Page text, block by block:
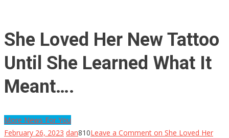
She Loved Her New Tattoo
Until She Learned What It
Meant….
More News For You
February 26, 2023 dan810Leave a Comment on She Loved Her